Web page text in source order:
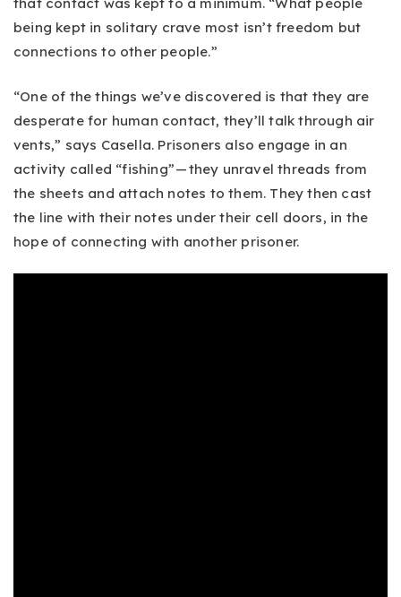
being kept in solitary crave most isn’t freedom but
connections to other people.”
“One of the things we’ve discovered is that they are
desperate for human contact, they’ll talk through air
vents,” says Casella. Prisoners also engage in an
activity called “fishing” — they unravel threads from
the sheets and attach notes to them. They then cast
the line with their notes under their cell doors, in the
hope of connecting with another prisoner.